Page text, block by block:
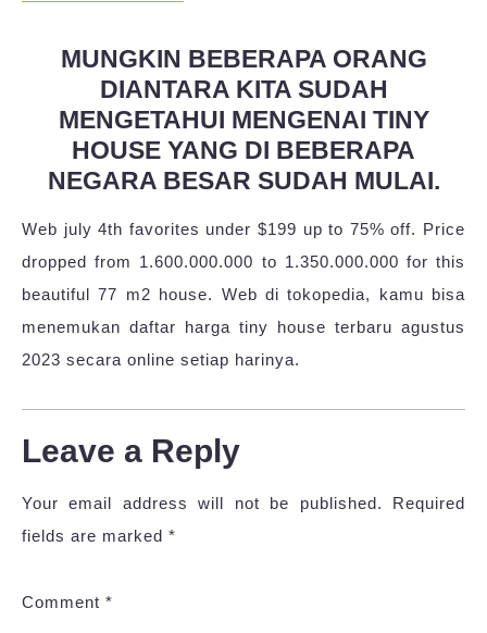
MUNGKIN BEBERAPA ORANG
DIANTARA KITA SUDAH
MENGETAHUI MENGENAI TINY
HOUSE YANG DI BEBERAPA
NEGARA BESAR SUDAH MULAI.
Web july 4th favorites under $199 up to 75% off. Price
dropped from 1.600.000.000 to 1.350.000.000 for this
beautiful 77 m2 house. Web di tokopedia, kamu bisa
menemukan daftar harga tiny house terbaru agustus
2023 secara online setiap harinya.
Leave a Reply
Your email address will not be published.
Required
fields are marked *
Comment *